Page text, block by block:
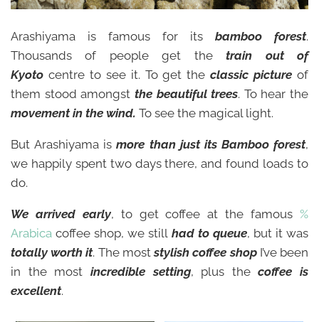
Arashiyama is famous for its bamboo forest.
Thousands of people get thetrain out of
Kyoto centre to see it. To get theclassic picture of
them stood amongst the beautiful trees. To hear the
movement in the wind. To see the magical light.
But Arashiyama ismore than just its Bamboo forest,
we happily spent two days there, and found loads to
do.
We arrived early, to get coffee at the famous%
Arabica coffee shop, we still had to queue, but it was
totally worth it. The moststylish coffee shopI’ve been
in the most incredible setting, plus thecoffee is
excellent.